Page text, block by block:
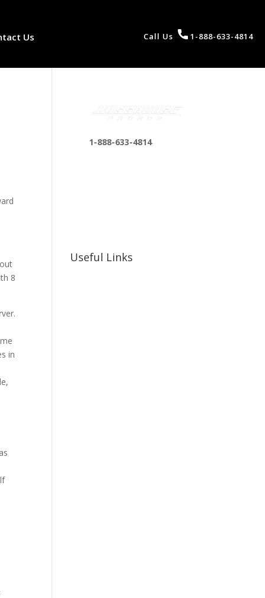
Us Call Us 1-888-633-4814
8
in
1-888-633-4814
Useful Links